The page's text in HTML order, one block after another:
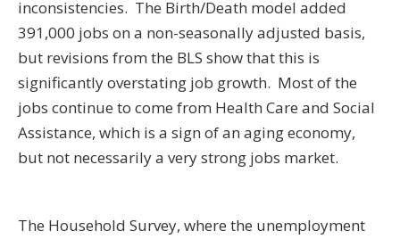
inconsistencies. The Birth/Death model added
391,000 jobs on a non-seasonally adjusted basis,
but revisions from the BLS show that this is
significantly overstating job growth. Most of the
jobs continue to come from Health Care and Social
Assistance, which is a sign of an aging economy,
but not necessarily a very strong jobs market.
The Household Survey, where the unemployment